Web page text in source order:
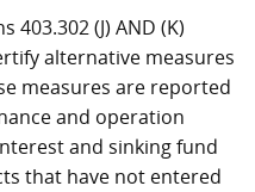
(J) AND (K)
alternative measures
measures are reported
and operation
and sinking fund
that have not entered